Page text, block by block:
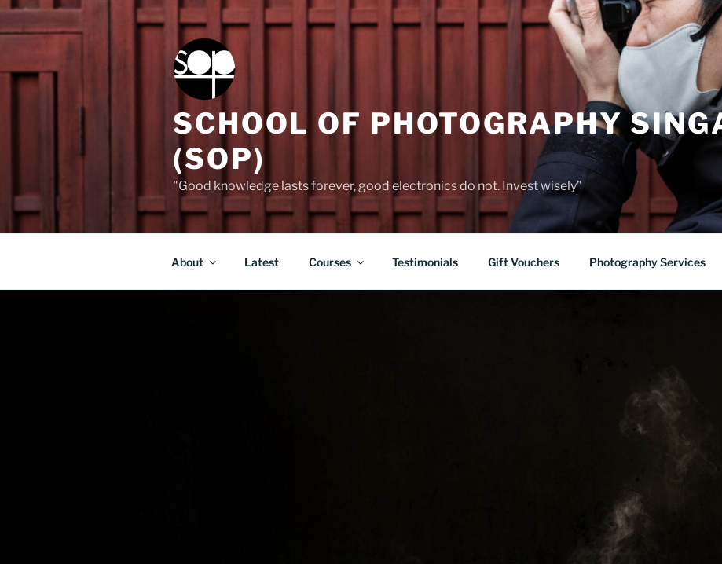
Skip
to
SCHOOL OF PHOTOGRAPHY
(SOP)
"Good knowledge lasts forever, good electronics do not. Invest wisely”
About Latest Courses Testimonials Gift Vouchers Photography Services